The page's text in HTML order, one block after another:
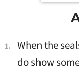
When the
do show